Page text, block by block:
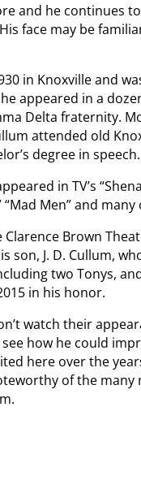
and he continues
face may be
in Knoxville and
appeared in a
Delta fraternity.
attended old
degree in speech.
in TV’s
“Mad Men” and
Clarence Brown
son, J. D. Cullum,
two Tonys,
in his honor.
watch their
how he could
here over the
of the many